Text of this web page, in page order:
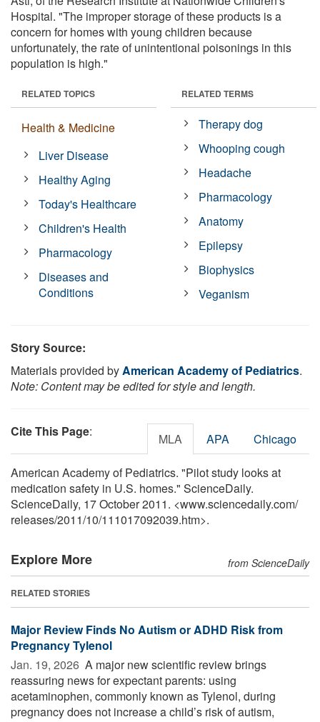
Hospital. "The improper storage of these products is a
concern for homes with young children because
unfortunately, the rate of unintentional poisonings in this
population is high."
RELATED TOPICS
Health & Medicine
Liver Disease
Healthy Aging
Today's Healthcare
Children's Health
Pharmacology
Diseases and
Conditions
RELATED TERMS
Therapy dog
Whooping cough
Headache
Pharmacology
Anatomy
Epilepsy
Biophysics
Veganism
Story Source:
Materials provided byAmerican Academy of Pediatrics.
Note: Content may be edited for style and length.
Cite This Page: MLA APA Chicago
American Academy of Pediatrics. "Pilot study looks at
medication safety in U.S. homes." ScienceDaily.
ScienceDaily, 17 October 2011. <www.sciencedaily.com/
releases/2011/10/111017092039.htm>.
Explore More from ScienceDaily
RELATED STORIES
Major Review Finds No Autism or ADHD Risk from
Pregnancy Tylenol
Jan. 19, 2026  A major new scientific review brings
reassuring news for expectant parents: using
acetaminophen, commonly known as Tylenol, during
pregnancy does not increase a child’s risk of autism,